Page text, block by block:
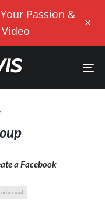
Passion &
a Facebook
min read